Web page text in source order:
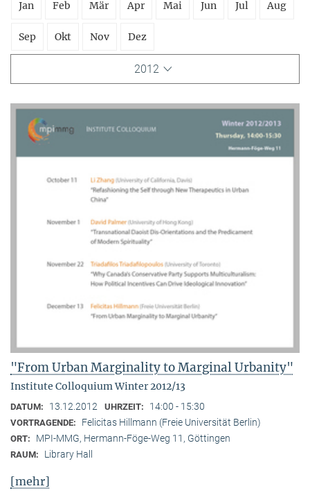
Jan Feb Mär Apr Mai Jun Jul Aug
Sep Okt Nov Dez
2012
"From Urban Marginality to Marginal Urbanity"
Institute Colloquium Winter 2012/13
DATUM: 13.12.2012 UHRZEIT: 14:00 - 15:30
VORTRAGENDE: Felicitas Hillmann (Freie Universität Berlin)
ORT: MPI-MMG, Hermann-Föge-Weg 11, Göttingen
RAUM: Library Hall
[mehr]